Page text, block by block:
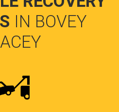
IN BOVEY